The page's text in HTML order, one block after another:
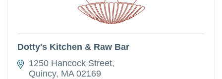
Dotty's Kitchen & Raw Bar
1250 Hancock Street
Quincy MA 02169